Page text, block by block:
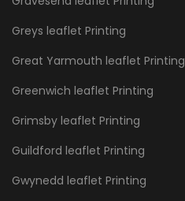
Greys leaflet Printing
Great Yarmouth leaflet Printing
Greenwich leaflet Printing
Grimsby leaflet Printing
Guildford leaflet Printing
Gwynedd leaflet Printing